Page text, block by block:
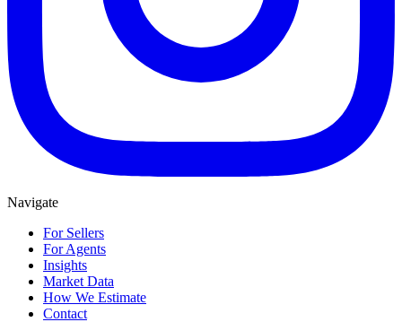
Navigate
For Sellers
For Agents
Insights
Market Data
How We Estimate
Contact